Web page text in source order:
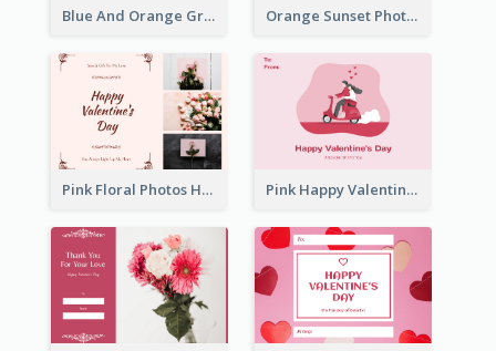
Blue And Orange Gradient Photo Valentines Day Gift Card Orange Sunset Photo Valentines Day Gift Card
Pink Floral Photos Happy Valentines Day Gift Card Pink Happy Valentine's Day Illustration Gift Card